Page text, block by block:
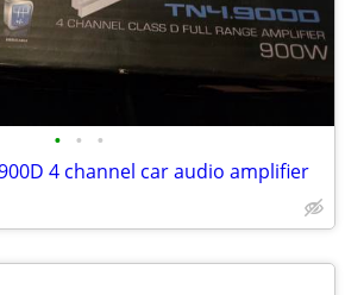
• • •
4 channel car audio amplifier